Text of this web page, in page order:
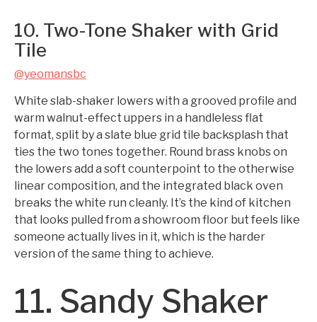
10. Two-Tone Shaker with Grid
Tile
@yeomansbc
White slab-shaker lowers with a grooved profile and
warm walnut-effect uppers in a handleless flat
format, split by a slate blue grid tile backsplash that
ties the two tones together. Round brass knobs on
the lowers add a soft counterpoint to the otherwise
linear composition, and the integrated black oven
breaks the white run cleanly. It’s the kind of kitchen
that looks pulled from a showroom floor but feels like
someone actually lives in it, which is the harder
version of the same thing to achieve.
11. Sandy Shaker